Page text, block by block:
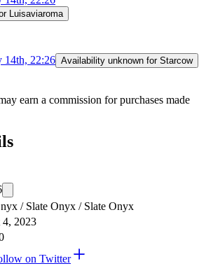
Luisaviaroma
14th, 22:26 Availability unknown for Starcow
earn a commission for purchases made
/ Slate Onyx / Slate Onyx
4, 2023
on Twitter